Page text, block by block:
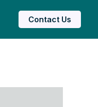
Contact Us